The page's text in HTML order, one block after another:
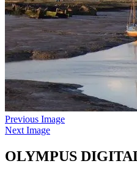
Previous Image
Next Image
OLYMPUS